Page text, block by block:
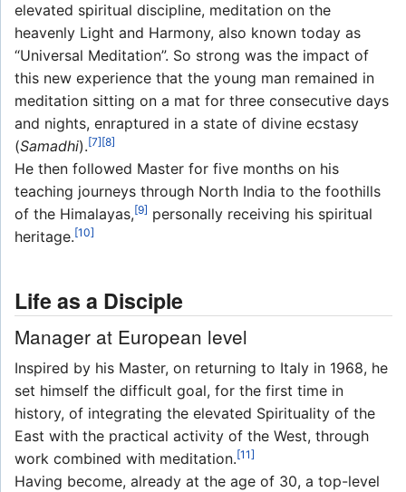
elevated spiritual discipline, meditation on the
heavenly Light and Harmony, also known today as
“Universal Meditation”. So strong was the impact of
this new experience that the young man remained in
meditation sitting on a mat for three consecutive days
and nights, enraptured in a state of divine ecstasy
(Samadhi).[7][8]
He then followed Master for five months on his
teaching journeys through North India to the foothills
of the Himalayas,[9] personally receiving his spiritual
heritage.[10]
Life as a Disciple
Manager at European level
Inspired by his Master, on returning to Italy in 1968, he
set himself the difficult goal, for the first time in
history, of integrating the elevated Spirituality of the
East with the practical activity of the West, through
work combined with meditation.[11]
Having become, already at the age of 30, a top-level